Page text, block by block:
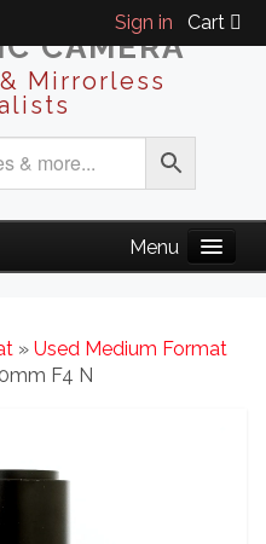
Sign in Cart
CAMERA
Mirrorless
» Used Medium Format
F4 N